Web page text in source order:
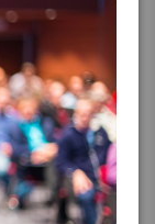
machine
who dare
it. Progress
that
and
ways.